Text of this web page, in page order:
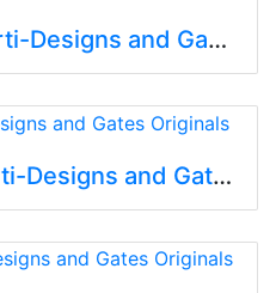
AD-Gallery 192 - Arti-Designs and Gates Originals
AD-Gallery 191 - Arti-Designs and Gates Originals